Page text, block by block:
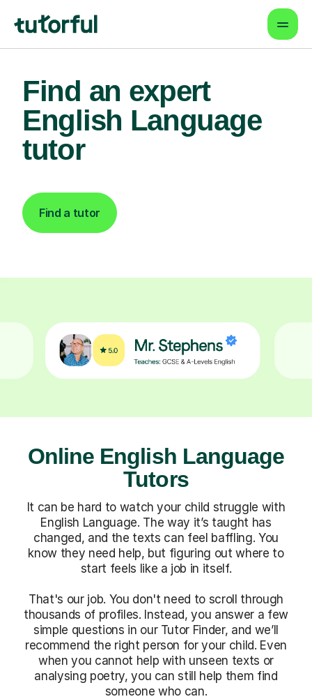
Find an expert
English Language
tutor
Find a tutor
Online English Language
Tutors
It can be hard to watch your child struggle with
English Language. The way it’s taught has
changed, and the texts can feel baffling. You
know they need help, but figuring out where to
start feels like a job in itself.
That's our job. You don't need to scroll through
thousands of profiles. Instead, you answer a few
simple questions in our Tutor Finder, and we’ll
recommend the right person for your child. Even
when you cannot help with unseen texts or
analysing poetry, you can still help them find
someone who can.